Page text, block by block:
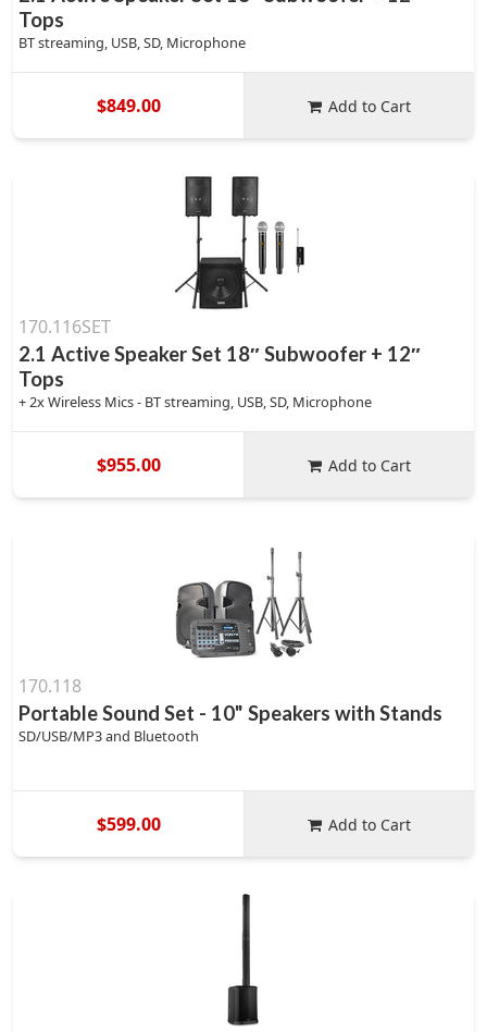
Tops
BT streaming, USB, SD, Microphone
$849.00 Add to Cart
170.116SET
2.1 Active Speaker Set 18″ Subwoofer + 12″
Tops
+ 2x Wireless Mics - BT streaming, USB, SD, Microphone
$955.00 Add to Cart
170.118
Portable Sound Set - 10" Speakers with Stands
SD/USB/MP3 and Bluetooth
$599.00 Add to Cart